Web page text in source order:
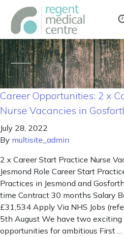
Career Opportunities: 2 x
Nurse Vacancies in
July 28, 2022
By multisite_admin
2 x Career Start Practice Nurse
Jesmond Role Career Start
Practices in Jesmond and
time Contract 30 months Salary
£31,534 Apply Via NHS Jobs
5th August We have two
opportunities for ambitious First …